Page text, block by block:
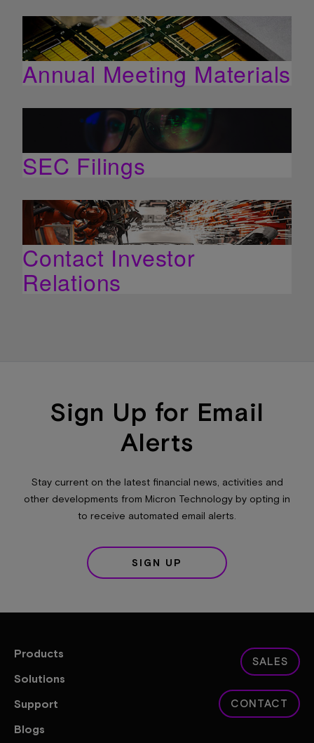
Annual Meeting Materials
SEC Filings
Contact Investor
Relations
Sign Up for Email
Alerts
Stay current on the latest financial news, activities and
other developments from Micron Technology by opting in
to receive automated email alerts.
SIGN UP
Products
Solutions
Support
Blogs
SALES
CONTACT